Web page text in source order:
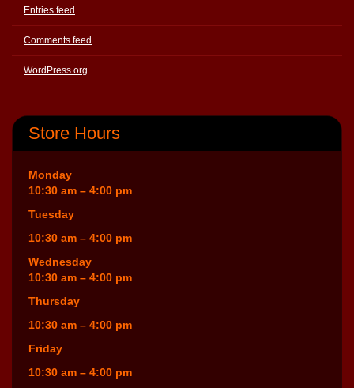
Entries feed
Comments feed
WordPress.org
Store Hours
Monday
10:30 am – 4:00 pm
Tuesday
10:30 am – 4:00 pm
Wednesday
10:30 am – 4:00 pm
Thursday
10:30 am – 4:00 pm
Friday
10:30 am – 4:00 pm